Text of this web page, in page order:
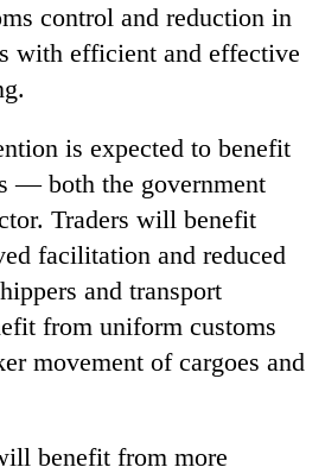
control and reduction in
with efficient and effective
is expected to benefit
— both the government
Traders will benefit
facilitation and reduced
and transport
from uniform customs
movement of cargoes and
benefit from more